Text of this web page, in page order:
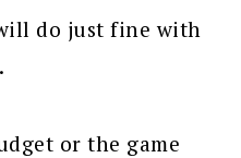
do just fine with
or the game